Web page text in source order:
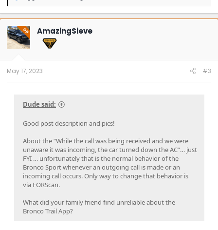
a
c
t
i
o
n
OP AmazingSieve
May 17, 2023 #3
Dude said:
Good post description and pics!
About the “While the call was being received and we were
unaware it was incoming, the car turned down the AC”… just
FYI … unfortunately that is the normal behavior of the
Bronco Sport whenever an outgoing call is made or an
incoming call occurs. Only way to change that behavior is
via FORScan.
What did your family friend find unreliable about the
Bronco Trail App?